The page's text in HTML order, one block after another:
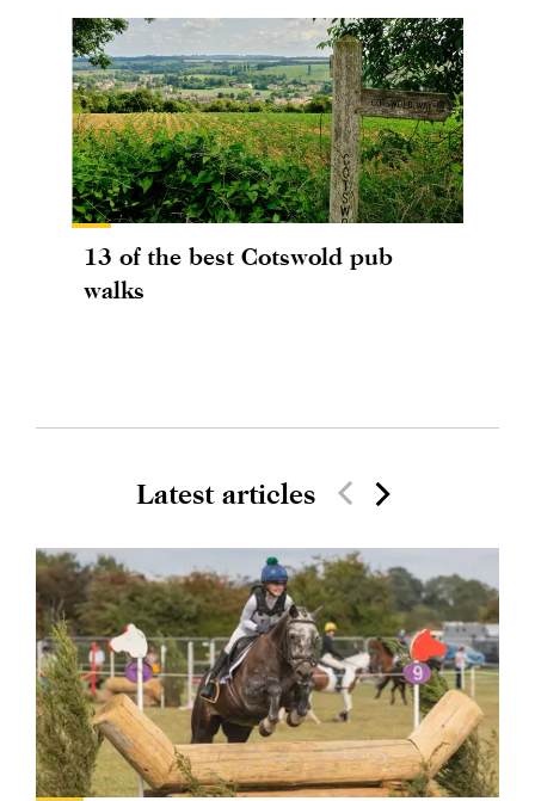
13 of the best Cotswold pub
walks
Latest articles